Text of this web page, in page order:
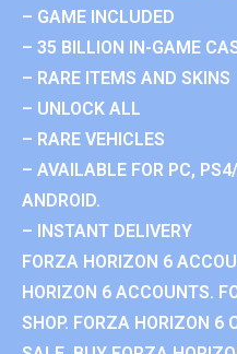
– GAME INCLUDED
– 35 BILLION IN-GAME
– RARE ITEMS AND SKINS
– UNLOCK ALL
– RARE VEHICLES
– AVAILABLE FOR PC,
ANDROID.
– INSTANT DELIVERY
FORZA HORIZON 6
HORIZON 6 ACCOUNTS.
SHOP. FORZA HORIZON 6